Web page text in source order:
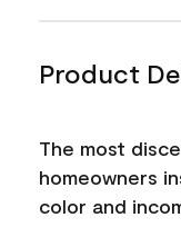
Product
The most
homeowners
color and